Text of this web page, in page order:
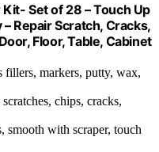
Set of 28 – Touch Up
Repair Scratch, Cracks,
Floor, Table, Cabinet
fillers, markers, putty, wax,
chips, cracks,
smooth with scraper, touch